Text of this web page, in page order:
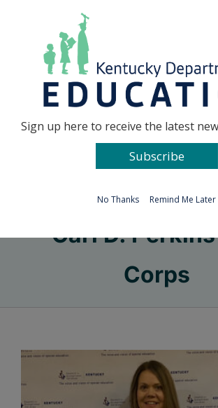
Go to...
Carl D.
Corps
Sign up here to receive the latest
Subscribe
No Thanks Remind Me Later